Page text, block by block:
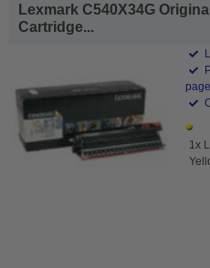
Lexmark C540X34G
Cartridge...
1x